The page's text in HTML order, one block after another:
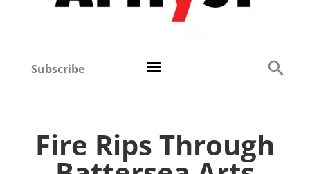
Subscribe
Fire Rips Through